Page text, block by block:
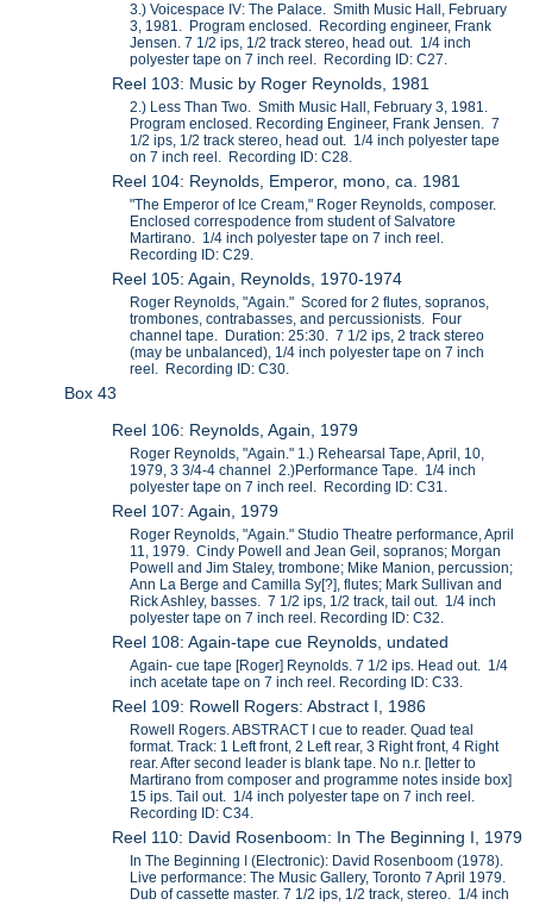
3.) Voicespace IV: The Palace. Smith Music Hall, February
3, 1981. Program enclosed. Recording engineer, Frank
Jensen. 7 1/2 ips, 1/2 track stereo, head out. 1/4 inch
polyester tape on 7 inch reel. Recording ID: C27.
Reel 103: Music by Roger Reynolds, 1981
2.) Less Than Two. Smith Music Hall, February 3, 1981.
Program enclosed. Recording Engineer, Frank Jensen. 7
1/2 ips, 1/2 track stereo, head out. 1/4 inch polyester tape
on 7 inch reel. Recording ID: C28.
Reel 104: Reynolds, Emperor, mono, ca. 1981
"The Emperor of Ice Cream," Roger Reynolds, composer.
Enclosed correspodence from student of Salvatore
Martirano. 1/4 inch polyester tape on 7 inch reel.
Recording ID: C29.
Reel 105: Again, Reynolds, 1970-1974
Roger Reynolds, "Again." Scored for 2 flutes, sopranos,
trombones, contrabasses, and percussionists. Four
channel tape. Duration: 25:30. 7 1/2 ips, 2 track stereo
(may be unbalanced), 1/4 inch polyester tape on 7 inch
reel. Recording ID: C30.
Box 43
Reel 106: Reynolds, Again, 1979
Roger Reynolds, "Again." 1.) Rehearsal Tape, April, 10,
1979, 3 3/4-4 channel 2.)Performance Tape. 1/4 inch
polyester tape on 7 inch reel. Recording ID: C31.
Reel 107: Again, 1979
Roger Reynolds, "Again." Studio Theatre performance, April
11, 1979. Cindy Powell and Jean Geil, sopranos; Morgan
Powell and Jim Staley, trombone; Mike Manion, percussion;
Ann La Berge and Camilla Sy[?], flutes; Mark Sullivan and
Rick Ashley, basses. 7 1/2 ips, 1/2 track, tail out. 1/4 inch
polyester tape on 7 inch reel. Recording ID: C32.
Reel 108: Again-tape cue Reynolds, undated
Again- cue tape [Roger] Reynolds. 7 1/2 ips. Head out. 1/4
inch acetate tape on 7 inch reel. Recording ID: C33.
Reel 109: Rowell Rogers: Abstract I, 1986
Rowell Rogers. ABSTRACT I cue to reader. Quad teal
format. Track: 1 Left front, 2 Left rear, 3 Right front, 4 Right
rear. After second leader is blank tape. No n.r. [letter to
Martirano from composer and programme notes inside box]
15 ips. Tail out. 1/4 inch polyester tape on 7 inch reel.
Recording ID: C34.
Reel 110: David Rosenboom: In The Beginning I, 1979
In The Beginning I (Electronic): David Rosenboom (1978).
Live performance: The Music Gallery, Toronto 7 April 1979.
Dub of cassette master. 7 1/2 ips, 1/2 track, stereo. 1/4 inch